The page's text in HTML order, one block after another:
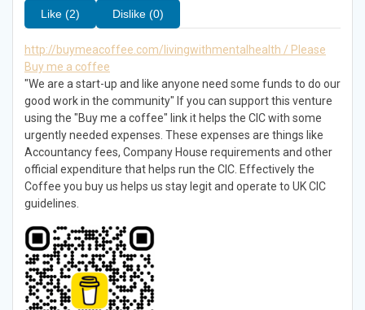
Like (2) Dislike (0)
http://buymeacoffee.com/livingwithmentalhealth / Please
Buy me a coffee
"We are a start-up and like anyone need some funds to do our
good work in the community" If you can support this venture
using the "Buy me a coffee" link it helps the CIC with some
urgently needed expenses. These expenses are things like
Accountancy fees, Company House requirements and other
official expenditure that helps run the CIC. Effectively the
Coffee you buy us helps us stay legit and operate to UK CIC
guidelines.